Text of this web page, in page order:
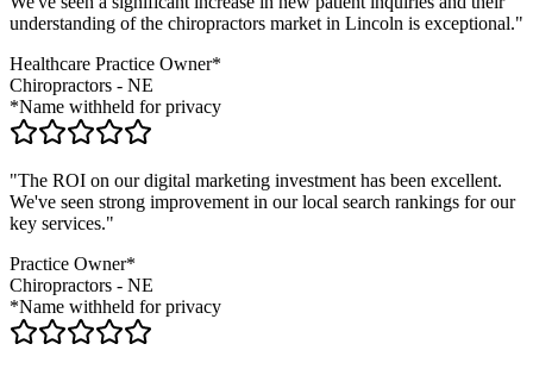
understanding of the chiropractors market in Lincoln is exceptional."
Healthcare Practice Owner*
Chiropractors - NE
*Name withheld for privacy
"The ROI on our digital marketing investment has been excellent.
We've seen strong improvement in our local search rankings for our
key services."
Practice Owner*
Chiropractors - NE
*Name withheld for privacy